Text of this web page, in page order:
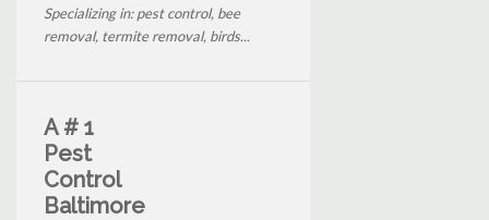
Specializing in: pest control, bee
removal, termite removal, birds...
A # 1
Pest
Control
Baltimore